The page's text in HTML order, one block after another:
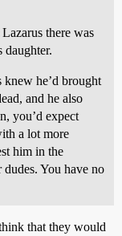
there was
daughter.
he’d brought
and he also
you’d expect
a lot more
him in the
dudes. You have no
that they would